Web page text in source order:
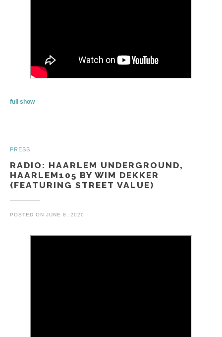
full show
PRESS
RADIO: HAARLEM UNDERGROUND,
HAARLEM105 BY WIM DEKKER
(FEATURING STREET VALUE)
POSTED ON JUNE 8, 2020